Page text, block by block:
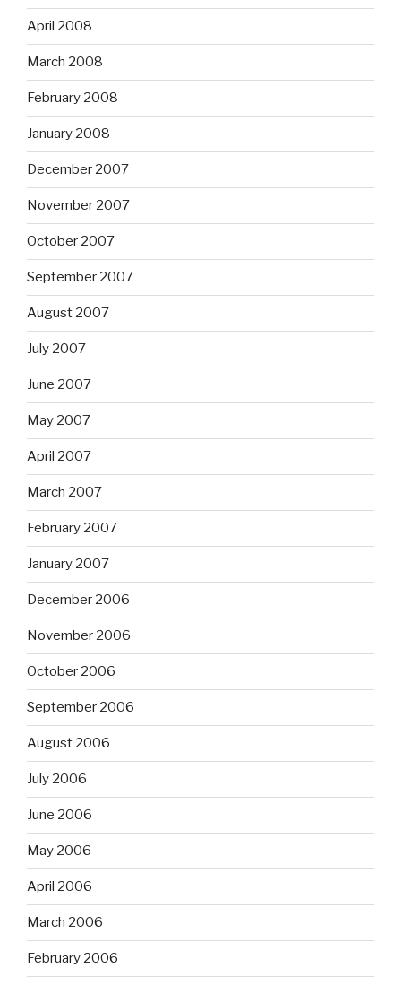
April 2008
March 2008
February 2008
January 2008
December 2007
November 2007
October 2007
September 2007
August 2007
July 2007
June 2007
May 2007
April 2007
March 2007
February 2007
January 2007
December 2006
November 2006
October 2006
September 2006
August 2006
July 2006
June 2006
May 2006
April 2006
March 2006
February 2006